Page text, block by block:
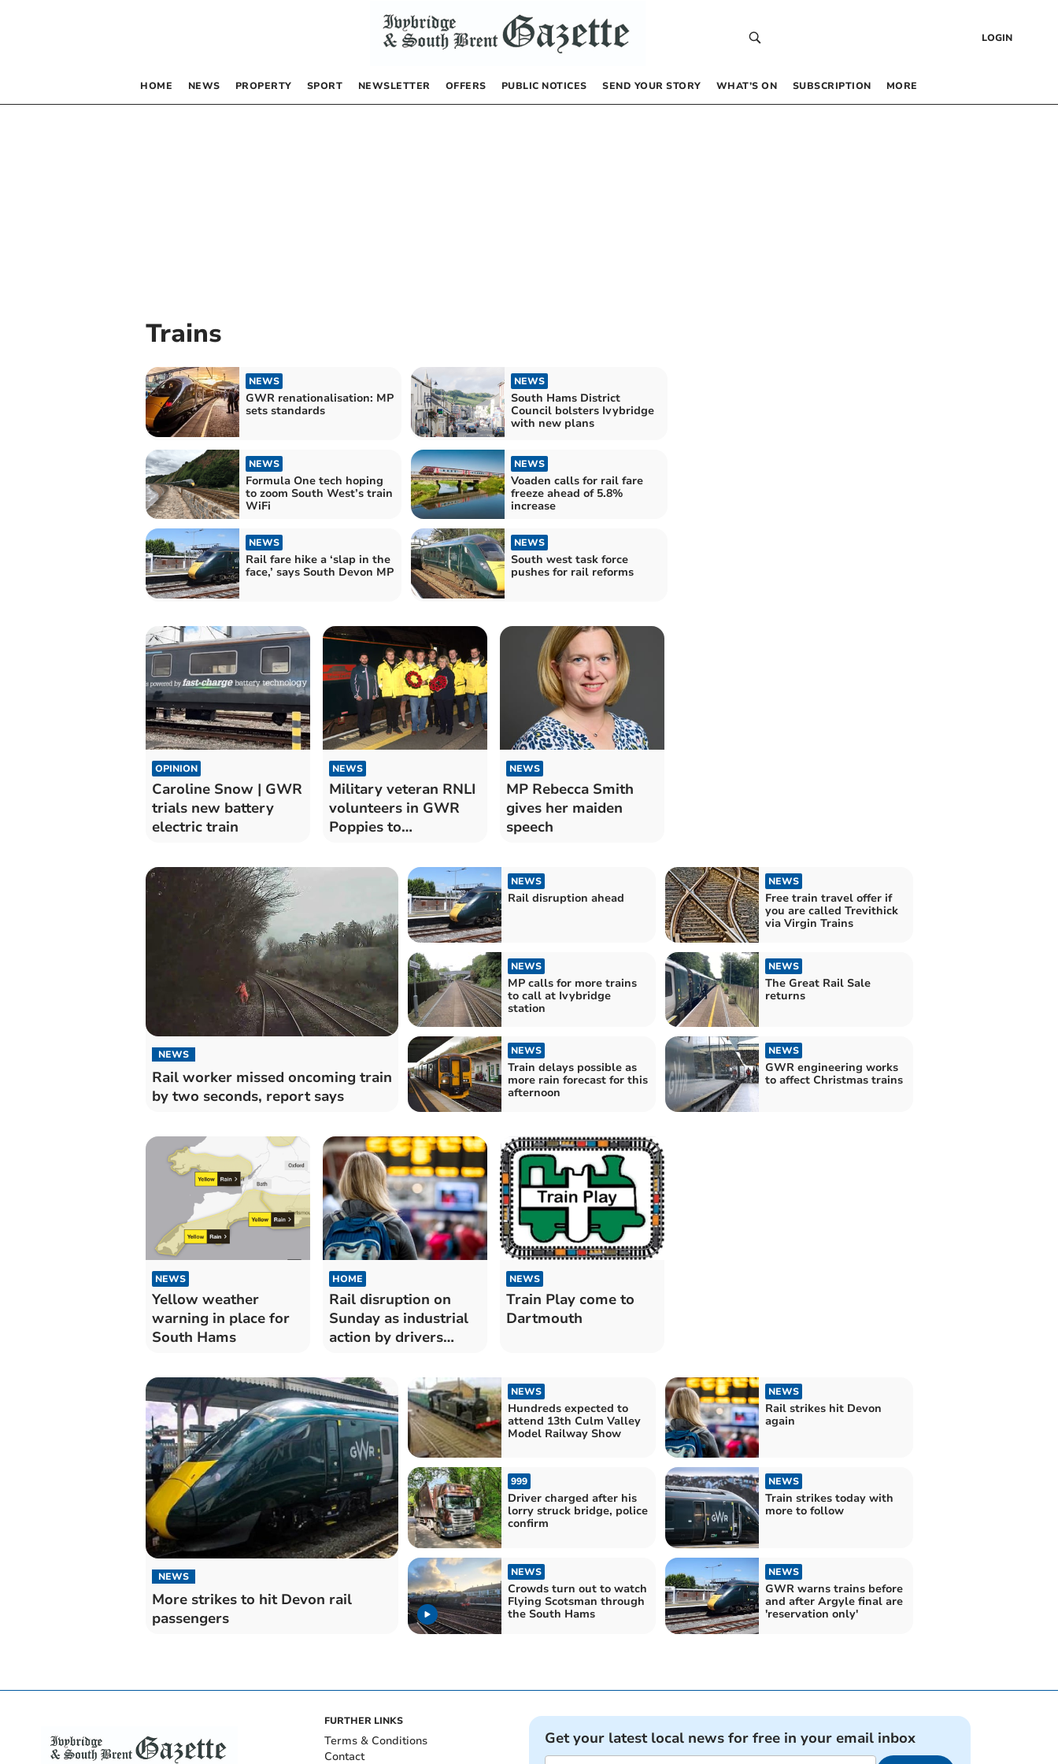
LOGIN
HOME NEWS PROPERTY SPORT NEWSLETTER OFFERS PUBLIC NOTICES SEND YOUR STORY WHAT’S ON SUBSCRIPTION MORE
Trains
NEWS
GWR renationalisation: MP
sets standards
NEWS
South Hams District
Council bolsters Ivybridge
with new plans
NEWS
Formula One tech hoping
to zoom South West’s train
WiFi
NEWS
Voaden calls for rail fare
freeze ahead of 5.8%
increase
NEWS
Rail fare hike a ‘slap in the
face,’ says South Devon MP
NEWS
South west task force
pushes for rail reforms
OPINION
Caroline Snow | GWR
trials new battery
electric train
NEWS
Military veteran RNLI
volunteers in GWR
Poppies to
NEWS
MP Rebecca Smith
gives her maiden
speech
NEWS
Rail worker missed oncoming train
by two seconds, report says
NEWS
Rail disruption ahead
NEWS
Free train travel offer if
you are called Trevithick
via Virgin Trains
NEWS
MP calls for more trains
to call at Ivybridge
station
NEWS
The Great Rail Sale
returns
NEWS
Train delays possible as
more rain forecast for this
afternoon
NEWS
GWR engineering works
to affect Christmas trains
NEWS
Yellow weather
warning in place for
South Hams
HOME
Rail disruption on
Sunday as industrial
action by drivers
NEWS
Train Play come to
Dartmouth
NEWS
More strikes to hit Devon rail
passengers
NEWS
Hundreds expected to
attend 13th Culm Valley
Model Railway Show
NEWS
Rail strikes hit Devon
again
999
Driver charged after his
lorry struck bridge, police
confirm
NEWS
Train strikes today with
more to follow
NEWS
Crowds turn out to watch
Flying Scotsman through
the South Hams
NEWS
GWR warns trains before
and after Argyle final are
'reservation only'
FURTHER LINKS
Terms & Conditions
Contact
Get your latest local news for free in your email inbox